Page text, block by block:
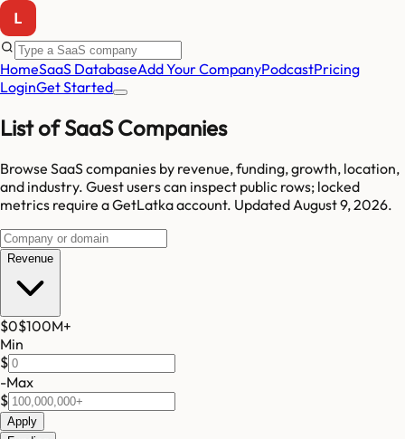
HomeSaaS DatabaseAdd Your CompanyPodcastPricing
LoginGet Started
List of SaaS Companies
Browse SaaS companies by revenue, funding, growth, location,
and industry. Guest users can inspect public rows; locked
metrics require a GetLatka account. Updated August 9, 2026.
Revenue
$0$100M+
Min
$
-Max
$
Apply